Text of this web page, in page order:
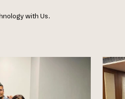
with Us.